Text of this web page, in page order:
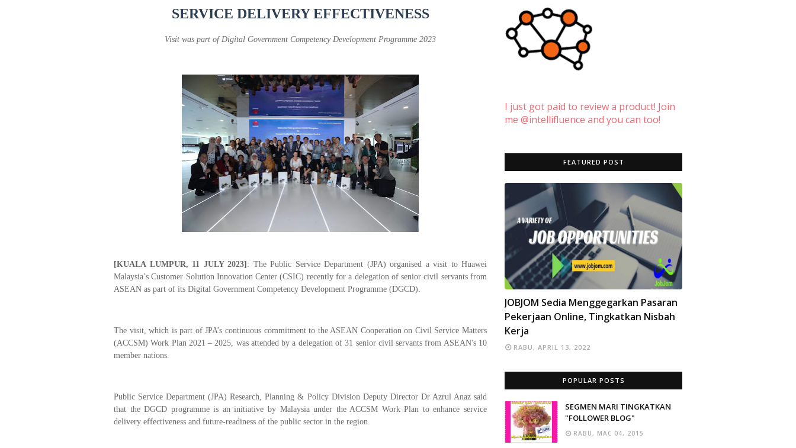
SERVICE DELIVERY EFFECTIVENESS
Visit was part of Digital Government Competency Development Programme 2023
[KUALA LUMPUR, 11 JULY 2023] : The Public Service Department (JPA) organised a visit to Huawei
Malaysia’s Customer Solution Innovation Center (CSIC) recently for a delegation of senior civil servants from
ASEAN as part of its Digital Government Competency Development Programme (DGCD).
The visit, which is part of JPA’s continuous commitment to the ASEAN Cooperation on Civil Service Matters
(ACCSM) Work Plan 2021 – 2025, was attended by a delegation of 31 senior civil servants from ASEAN's 10
member nations.
Public Service Department (JPA) Research, Planning & Policy Division Deputy Director Dr Azrul Anaz said
that the DGCD programme is an initiative by Malaysia under the ACCSM Work Plan to enhance service
delivery effectiveness and future-readiness of the public sector in the region.
I just got paid to review a product! Join
me @intellifluence and you can too!
FEATURED POST
INFO
JOBJOM Sedia Menggegarkan Pasaran
Pekerjaan Online, Tingkatkan Nisbah
Kerja
RABU, APRIL 13, 2022
POPULAR POSTS
SEGMEN MARI TINGKATKAN
"FOLLOWER BLOG"
RABU, MAC 04, 2015